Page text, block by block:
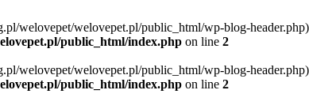
welovepet/welovepet.pl/public_html/wp-blog-
public_html/index.php on line 2
welovepet/welovepet.pl/public_html/wp-blog-
public_html/index.php on line 2